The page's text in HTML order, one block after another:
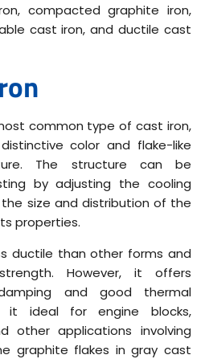
compacted graphite iron,
cast iron, and ductile cast
common type of cast iron,
color and flake-like
The structure can be
by adjusting the cooling
size and distribution of the
properties.
ductile than other forms and
However, it offers
and good thermal
it ideal for engine blocks,
other applications involving
graphite flakes in gray cast